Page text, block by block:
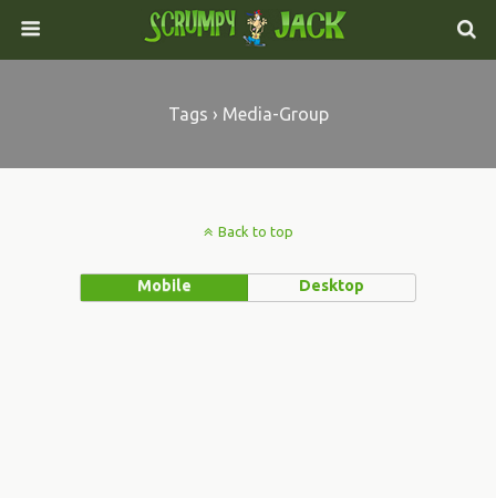
Tags › Media-Group
Back to top
Mobile Desktop